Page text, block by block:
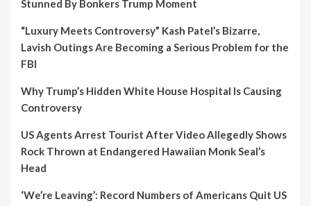
Stunned By Bonkers Trump Moment
“Luxury Meets Controversy” Kash Patel’s Bizarre,
Lavish Outings Are Becoming a Serious Problem for the
FBI
Why Trump’s Hidden White House Hospital Is Causing
Controversy
US Agents Arrest Tourist After Video Allegedly Shows
Rock Thrown at Endangered Hawaiian Monk Seal’s
Head
‘We’re Leaving’: Record Numbers of Americans Quit US